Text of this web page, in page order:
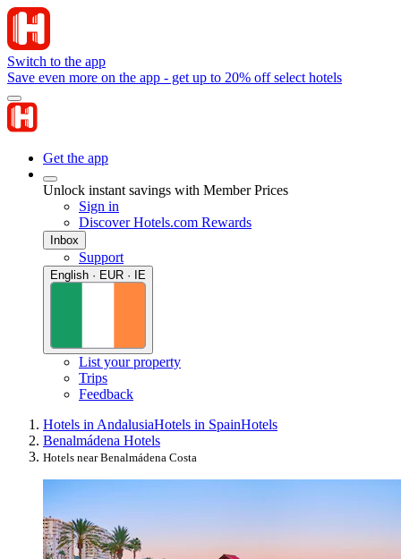
Switch to the app
Save even more on the app - get up to 20% off select hotels
Get the app
Unlock instant savings with Member Prices
Sign in
Discover Hotels.com Rewards
Inbox
Support
English · EUR · IE
List your property
Trips
Feedback
Hotels in AndalusiaHotels in SpainHotels
Benalmádena Hotels
Hotels near Benalmádena Costa